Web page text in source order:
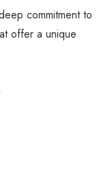
commitment to
offer a unique